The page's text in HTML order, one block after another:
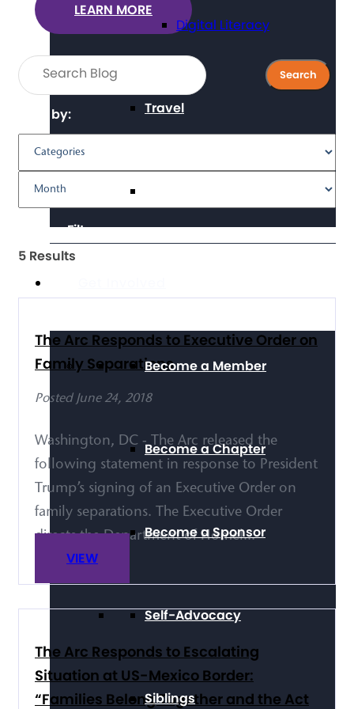
Digital Literacy
Travel
Become a Member
Become a Chapter
Become a Sponsor
Self-Advocacy
Siblings
LEARN MORE
Filter by:
Clear Filters
5 Results
The Arc Responds to Executive Order on
Family Separations
Posted June 24, 2018
Washington, DC - The Arc released the
following statement in response to President
Trump’s signing of an Executive Order on
family separations. The Executive Order
directs the Department of Homel...
VIEW
The Arc Responds to Escalating
Situation at US-Mexico Border:
“Families Belong Together and the Act